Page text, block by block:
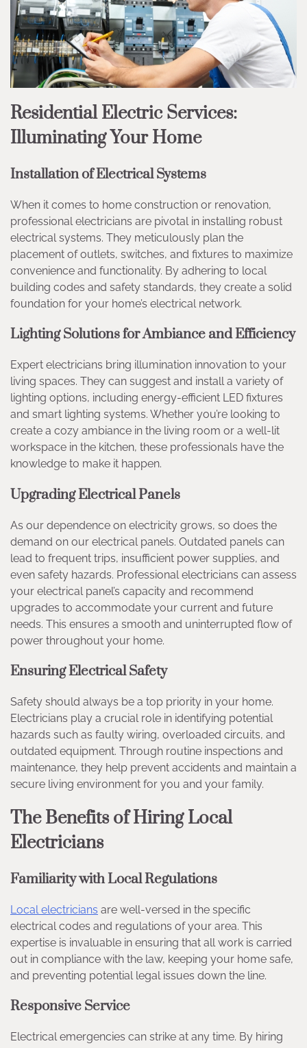
Residential Electric Services:
Illuminating Your Home
Installation of Electrical Systems
When it comes to home construction or renovation,
professional electricians are pivotal in installing robust
electrical systems. They meticulously plan the
placement of outlets, switches, and fixtures to maximize
convenience and functionality. By adhering to local
building codes and safety standards, they create a solid
foundation for your home’s electrical network.
Lighting Solutions for Ambiance and Efficiency
Expert electricians bring illumination innovation to your
living spaces. They can suggest and install a variety of
lighting options, including energy-efficient LED fixtures
and smart lighting systems. Whether you’re looking to
create a cozy ambiance in the living room or a well-lit
workspace in the kitchen, these professionals have the
knowledge to make it happen.
Upgrading Electrical Panels
As our dependence on electricity grows, so does the
demand on our electrical panels. Outdated panels can
lead to frequent trips, insufficient power supplies, and
even safety hazards. Professional electricians can assess
your electrical panel’s capacity and recommend
upgrades to accommodate your current and future
needs. This ensures a smooth and uninterrupted flow of
power throughout your home.
Ensuring Electrical Safety
Safety should always be a top priority in your home.
Electricians play a crucial role in identifying potential
hazards such as faulty wiring, overloaded circuits, and
outdated equipment. Through routine inspections and
maintenance, they help prevent accidents and maintain a
secure living environment for you and your family.
The Benefits of Hiring Local
Electricians
Familiarity with Local Regulations
Local electricians are well-versed in the specific
electrical codes and regulations of your area. This
expertise is invaluable in ensuring that all work is carried
out in compliance with the law, keeping your home safe,
and preventing potential legal issues down the line.
Responsive Service
Electrical emergencies can strike at any time. By hiring